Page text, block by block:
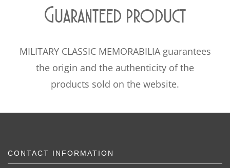
Guaranteed product
MILITARY CLASSIC MEMORABILIA guarantees
the origin and the authenticity of the
products sold on the website.
CONTACT INFORMATION